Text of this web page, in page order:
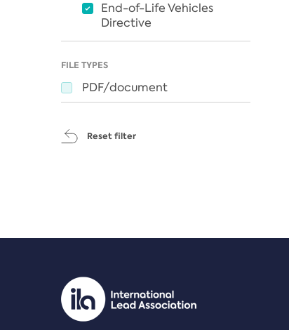
End-of-Life Vehicles
Directive
FILE TYPES
PDF/document
Reset filter